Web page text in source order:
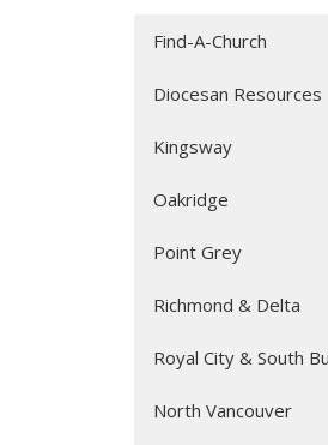
Find-A-Church
Diocesan Resources
Kingsway
Oakridge
Point Grey
Richmond & Delta
Royal City & South
North Vancouver